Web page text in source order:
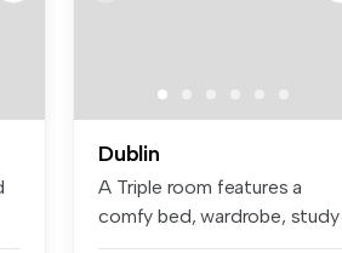
Dublin
A Triple room features a
comfy bed, wardrobe, study